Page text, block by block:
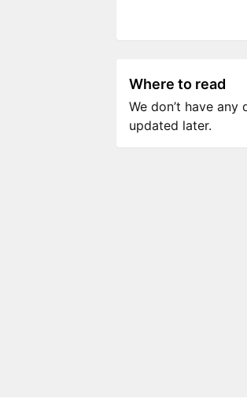
Where to read
We don’t have
updated later.